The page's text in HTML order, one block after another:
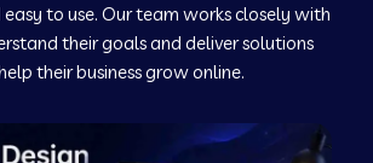
Company in Murudeshwar
Company in Pilibhit
easy to use. Our team works closely with
their goals and deliver solutions
their business grow online.